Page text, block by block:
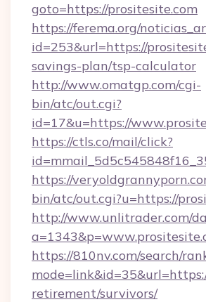
goto=https://prositesite.com
https://ferema.org/
id=253&url=https://
savings-plan/tsp-calculator
http://www.omatgp.com/cgi-
bin/atc/out.cgi?
id=17&u=https://
https://ctls.co/mail/click?
https://
bin/atc/out.cgi?u=https://
http://www.unlitrader.com/
https://810nv.com/search/
retirement/survivors/